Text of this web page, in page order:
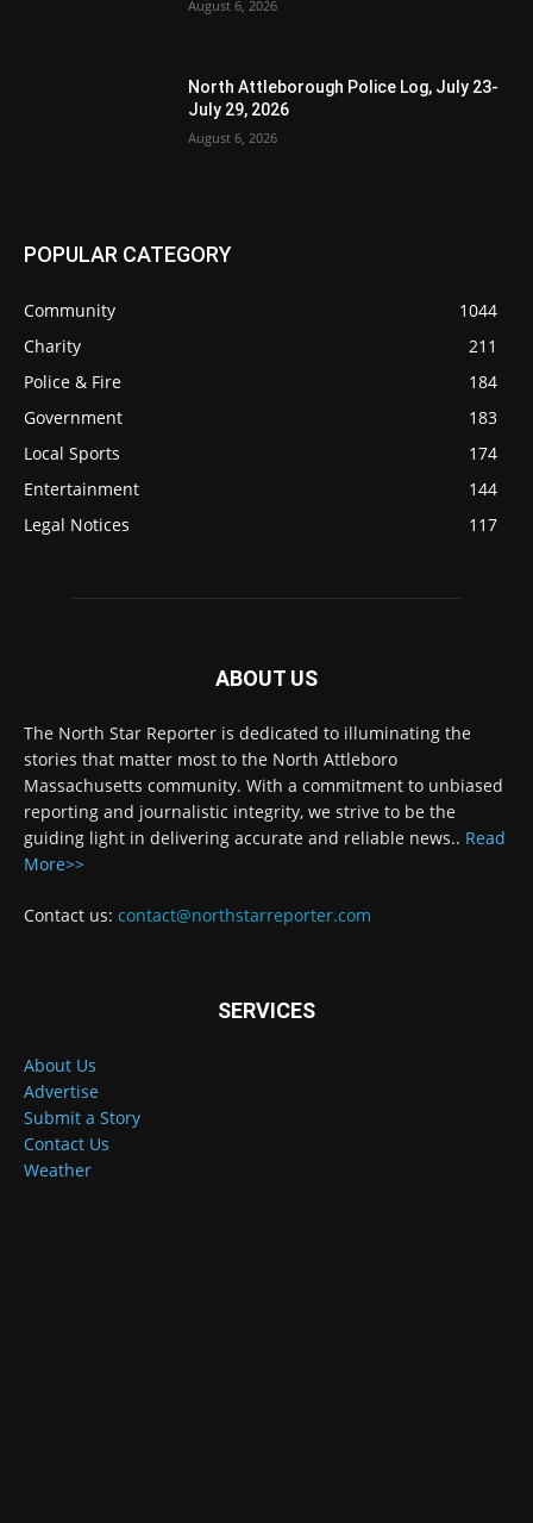
August 6, 2026
North Attleborough Police Log, July 23-
July 29, 2026
August 6, 2026
POPULAR CATEGORY
Community
1044
Charity
211
Police & Fire
184
Government
183
Local Sports
174
Entertainment
144
Legal Notices
117
ABOUT US
The North Star Reporter is dedicated to illuminating the
stories that matter most to the North Attleboro
Massachusetts community. With a commitment to unbiased
reporting and journalistic integrity, we strive to be the
guiding light in delivering accurate and reliable news.. Read
More>>
Contact us: contact@northstarreporter.com
SERVICES
About Us
Advertise
Submit a Story
Contact Us
Weather